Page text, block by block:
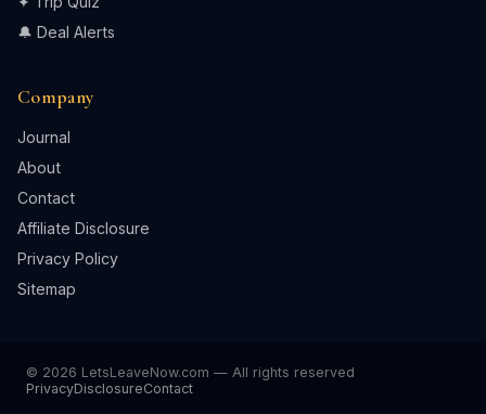
🔔 Deal Alerts
Company
Journal
About
Contact
Affiliate Disclosure
Privacy Policy
Sitemap
© 2026 LetsLeaveNow.com — All rights reserved
PrivacyDisclosureContact